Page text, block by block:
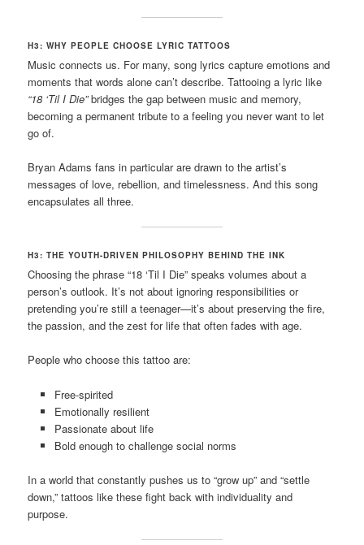
H3: WHY PEOPLE CHOOSE LYRIC TATTOOS
Music connects us. For many, song lyrics capture emotions and
moments that words alone can’t describe. Tattooing a lyric like
“18 ‘Til I Die”bridges the gap between music and memory,
becoming a permanent tribute to a feeling you never want to let
go of.
Bryan Adams fans in particular are drawn to the artist’s
messages of love, rebellion, and timelessness. And this song
encapsulates all three.
H3: THE YOUTH-DRIVEN PHILOSOPHY BEHIND THE INK
Choosing the phrase “18 ‘Til I Die” speaks volumes about a
person’s outlook. It’s not about ignoring responsibilities or
pretending you’re still a teenager—it’s about preserving the fire,
the passion, and the zest for life that often fades with age.
People who choose this tattoo are:
Free-spirited
Emotionally resilient
Passionate about life
Bold enough to challenge social norms
In a world that constantly pushes us to “grow up” and “settle
down,” tattoos like these fight back with individuality and
purpose.